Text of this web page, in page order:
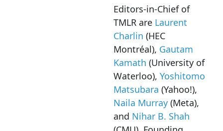
Editors-in-Chief of
TMLR are Laurent
Charlin (HEC
Montréal), Gautam
Kamath (University of
Waterloo), Yoshitomo
Matsubara (Yahoo!),
Naila Murray (Meta),
and Nihar B. Shah